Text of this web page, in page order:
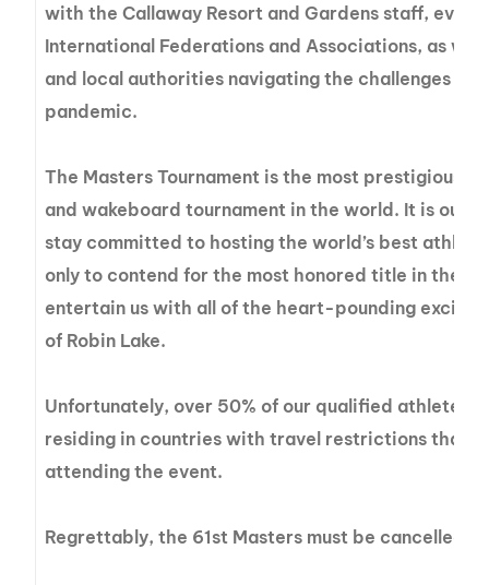
with the Callaway Resort and Gardens staff,
International Federations and Associations, as
and local authorities navigating the challenges of
pandemic.
The Masters Tournament is the most prestigious
and wakeboard tournament in the world. It is our
stay committed to hosting the world’s best
only to contend for the most honored title in the
entertain us with all of the heart-pounding
of Robin Lake.
Unfortunately, over 50% of our qualified athletes
residing in countries with travel restrictions that
attending the event.
Regrettably, the 61st Masters must be cancelled